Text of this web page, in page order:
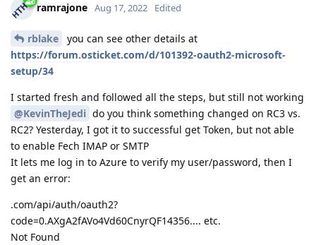
ramrajone Aug 17, 2022 Edited
rblake
you can see other details at
https://forum.osticket.com/d/101392-oauth2-microsoft-
setup/34
I started fresh and followed all the steps, but still not working
@KevinTheJedi do you think something changed on RC3 vs.
RC2? Yesterday, I got it to successful get Token, but not able
to enable Fech IMAP or SMTP
It lets me log in to Azure to verify my user/password, then I
get an error:
.com/api/auth/oauth2?
code=0.AXgA2fAVo4Vd60CnyrQF14356.... etc.
Not Found